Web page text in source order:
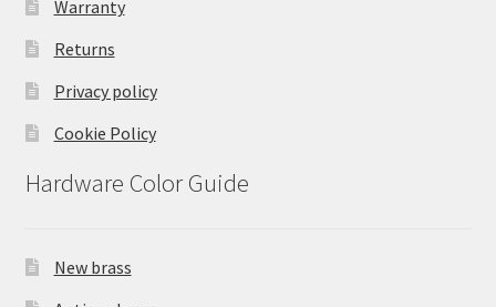
Warranty
Returns
Privacy policy
Cookie Policy
Hardware Color Guide
New brass